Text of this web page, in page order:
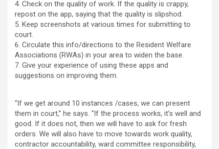
4. Check on the quality of work. If the quality is crappy,
repost on the app, saying that the quality is slipshod.
5. Keep screenshots at various times for submitting to
court.
6. Circulate this info/directions to the Resident Welfare
Associations (RWAs) in your area to widen the base.
7. Give your experience of using these apps and
suggestions on improving them.
“If we get around 10 instances /cases, we can present
them in court,” he says. “If the process works, it’s well and
good. If it does not, then we will have to ask for fresh
orders. We will also have to move towards work quality,
contractor accountability, ward committee responsibility,